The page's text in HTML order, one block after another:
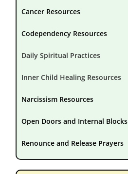
Cancer Resources
Codependency Resources
Daily Spiritual Practices
Inner Child Healing Resources
Narcissism Resources
Open Doors and Internal Blocks
Renounce and Release Prayers